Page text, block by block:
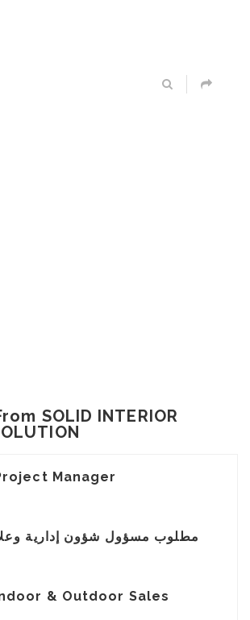
SOLID INTERIOR
Manager
مطلوب مسؤول شؤون إدارية
& Outdoor Sales